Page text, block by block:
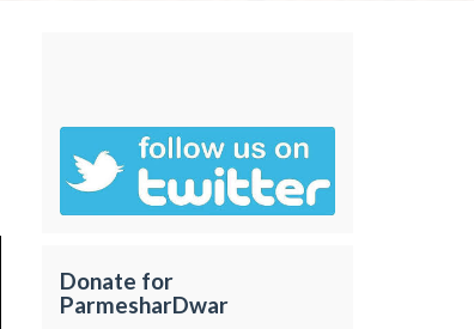
Donate for
ParmesharDwar